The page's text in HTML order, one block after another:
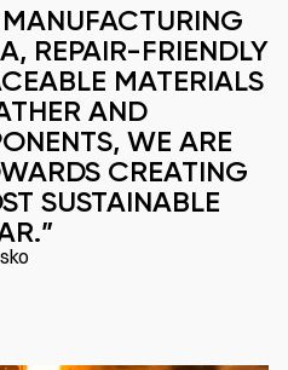
REPAIR-FRIENDLY
MATERIALS
AND
WE ARE
CREATING
SUSTAINABLE